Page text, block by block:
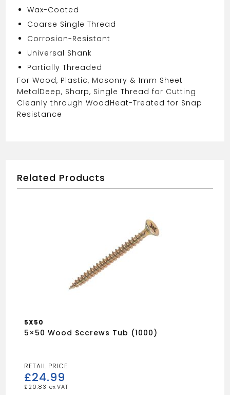
Wax-Coated
Coarse Single Thread
Corrosion-Resistant
Universal Shank
Partially Threaded
For Wood, Plastic, Masonry & 1mm Sheet
MetalDeep, Sharp, Single Thread for Cutting
Cleanly through WoodHeat-Treated for Snap
Resistance
Related Products
5X50
5×50 Wood Sccrews Tub (1000)
£24.99
£ 20.83